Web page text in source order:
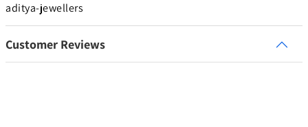
aditya-jewellers
Customer Reviews